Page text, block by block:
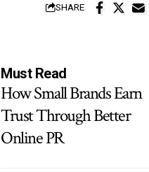
SHARE
Must Read
How Small Brands Earn
Trust Through Better
Online PR